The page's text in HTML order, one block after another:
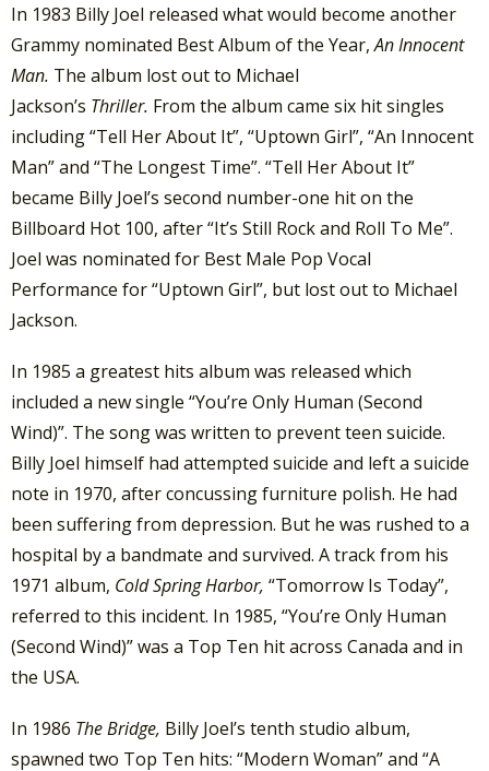
In 1983 Billy Joel released what would become another
Grammy nominated Best Album of the Year,An Innocent
Man. The album lost out to Michael
Jackson’s Thriller. From the album came six hit singles
including “Tell Her About It”, “Uptown Girl”, “An Innocent
Man” and “The Longest Time”. “Tell Her About It”
became Billy Joel’s second number-one hit on the
Billboard Hot 100, after “It’s Still Rock and Roll To Me”.
Joel was nominated for Best Male Pop Vocal
Performance for “Uptown Girl”, but lost out to Michael
Jackson.
In 1985 a greatest hits album was released which
included a new single “You’re Only Human (Second
Wind)”. The song was written to prevent teen suicide.
Billy Joel himself had attempted suicide and left a suicide
note in 1970, after concussing furniture polish. He had
been suffering from depression. But he was rushed to a
hospital by a bandmate and survived. A track from his
1971 album, Cold Spring Harbor, “Tomorrow Is Today”,
referred to this incident. In 1985, “You’re Only Human
(Second Wind)” was a Top Ten hit across Canada and in
the USA.
In 1986 The Bridge, Billy Joel’s tenth studio album,
spawned two Top Ten hits: “Modern Woman” and “A